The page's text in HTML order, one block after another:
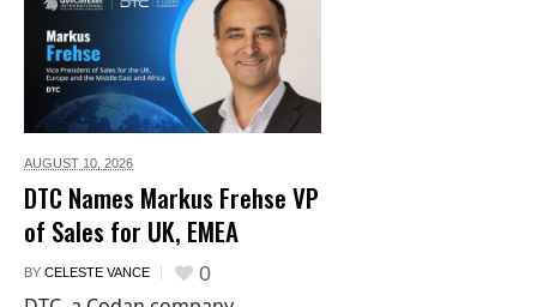
AUGUST 10, 2026
DTC Names Markus Frehse VP
of Sales for UK, EMEA
BY CELESTE VANCE 0